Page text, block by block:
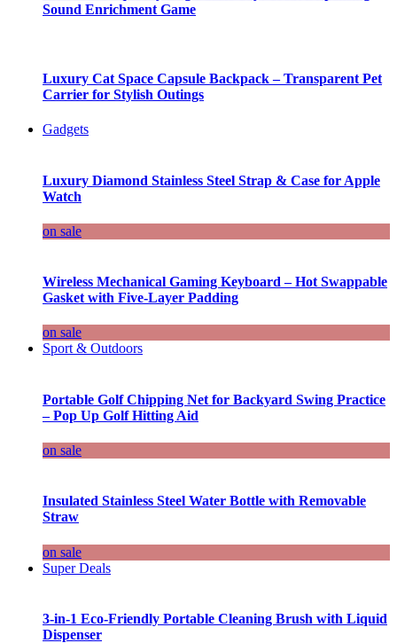
Sound Enrichment Game
Luxury Cat Space Capsule Backpack – Transparent Pet
Carrier for Stylish Outings
Gadgets
Luxury Diamond Stainless Steel Strap & Case for Apple
Watch
on sale
Wireless Mechanical Gaming Keyboard – Hot Swappable
Gasket with Five-Layer Padding
on sale
Sport & Outdoors
Portable Golf Chipping Net for Backyard Swing Practice
– Pop Up Golf Hitting Aid
on sale
Insulated Stainless Steel Water Bottle with Removable
Straw
on sale
Super Deals
3-in-1 Eco-Friendly Portable Cleaning Brush with Liquid
Dispenser